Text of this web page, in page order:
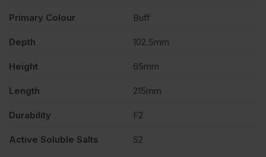
Primary Colour Buff
Depth 102.5mm
Height 65mm
Length 215mm
Durability F2
Active Soluble Salts S2